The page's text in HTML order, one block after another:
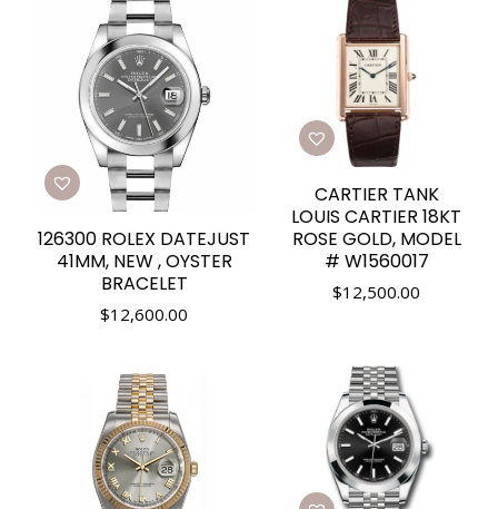
126300 ROLEX DATEJUST
41MM, NEW , OYSTER
BRACELET
$12,600.00
CARTIER TANK
LOUIS CARTIER 18KT
ROSE GOLD, MODEL
# W1560017
$12,500.00